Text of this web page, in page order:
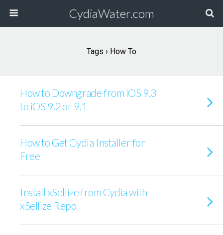
CydiaWater.com
Tags › How To
How to Downgrade from iOS 9.3
to iOS 9.2 or 9.1
How to Get Cydia Installer for
Free
Install xSellize from Cydia with
xSellize Repo